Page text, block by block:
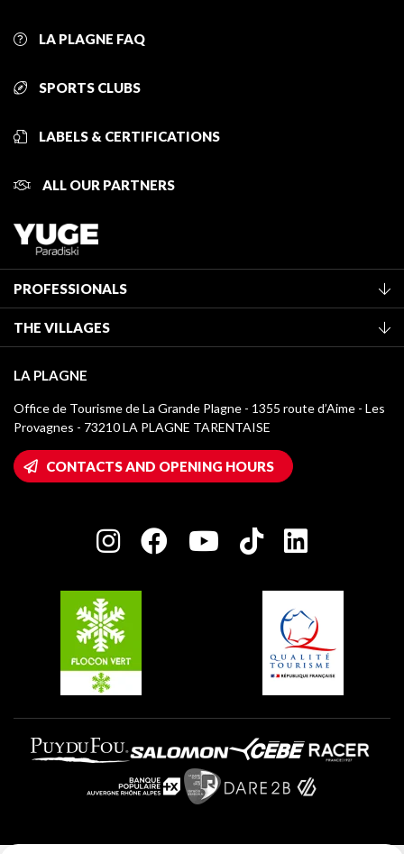
LA PLAGNE FAQ
SPORTS CLUBS
LABELS & CERTIFICATIONS
ALL OUR PARTNERS
PROFESSIONALS
Classification of furnished accommodation
Tourist tax
Media library
La Plagne logos
Wifi hotspots
Owners' House
Charter of Committed Players
THE VILLAGES
Montchavin - Les Coches
Champagny-en-Vanoise
Plagne 1800
Plagne Aime 2000
Plagne Villages
LA PLAGNE
Office de Tourisme de La Grande Plagne - 1355 route d’Aime - Les
Provagnes - 73210 LA PLAGNE TARENTAISE
CONTACTS AND OPENING HOURS